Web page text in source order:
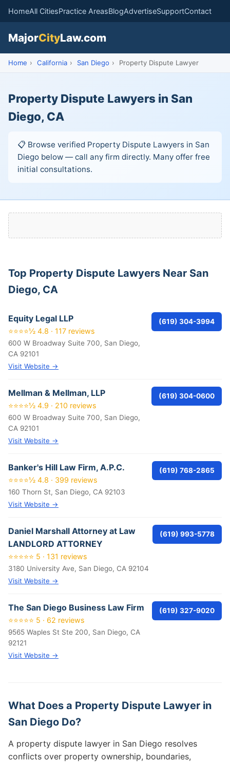
HomeAll CitiesPractice AreasBlogAdvertiseSupportContact
MajorCityLaw.com
Home › California › San Diego › Property Dispute Lawyer
Property Dispute Lawyers in San
Diego, CA
📋 Browse verified Property Dispute Lawyers in San
Diego below — call any firm directly. Many offer free
initial consultations.
Top Property Dispute Lawyers Near San
Diego, CA
Equity Legal LLP
⭐⭐⭐⭐½ 4.8 · 117 reviews
600 W Broadway Suite 700, San Diego,
CA 92101
Visit Website →
(619) 304-3994
Mellman & Mellman, LLP
⭐⭐⭐⭐½ 4.9 · 210 reviews
600 W Broadway Suite 700, San Diego,
CA 92101
Visit Website →
(619) 304-0600
Banker's Hill Law Firm, A.P.C.
⭐⭐⭐⭐½ 4.8 · 399 reviews
160 Thorn St, San Diego, CA 92103
Visit Website →
(619) 768-2865
Daniel Marshall Attorney at Law
LANDLORD ATTORNEY
⭐⭐⭐⭐⭐ 5 · 131 reviews
3180 University Ave, San Diego, CA 92104
Visit Website →
(619) 993-5778
The San Diego Business Law Firm
⭐⭐⭐⭐⭐ 5 · 62 reviews
9565 Waples St Ste 200, San Diego, CA
92121
Visit Website →
(619) 327-9020
What Does a Property Dispute Lawyer in
San Diego Do?
A property dispute lawyer in San Diego resolves
conflicts over property ownership, boundaries,